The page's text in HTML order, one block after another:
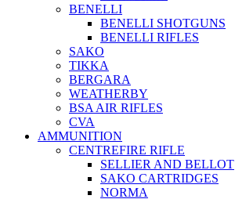
BENELLI
BENELLI SHOTGUNS
BENELLI RIFLES
SAKO
TIKKA
BERGARA
WEATHERBY
BSA AIR RIFLES
CVA
AMMUNITION
CENTREFIRE RIFLE
SELLIER AND BELLOT
SAKO CARTRIDGES
NORMA